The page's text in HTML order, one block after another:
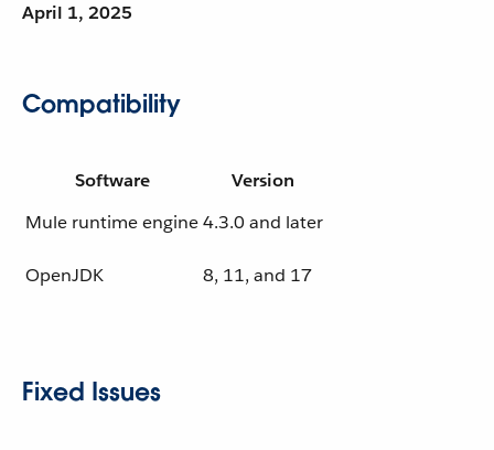
April 1, 2025
Compatibility
Software
Version
Mule runtime engine4.3.0 and later
OpenJDK 8, 11, and 17
Fixed Issues